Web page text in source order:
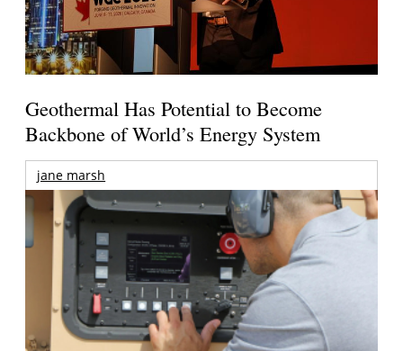
Geothermal Has Potential to Become
Backbone of World’s Energy System
jane marsh